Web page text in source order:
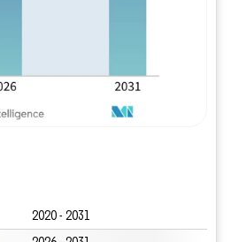
2020 - 2031